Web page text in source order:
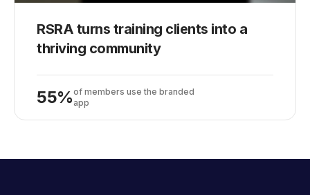
RSRA turns training clients into a
thriving community
55%of members use the branded
app